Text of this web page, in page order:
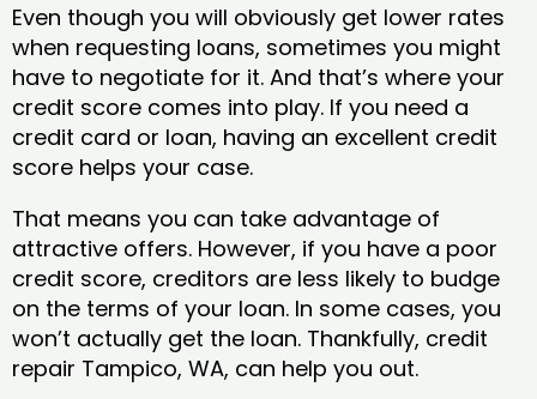
Even though you will obviously get lower rates
when requesting loans, sometimes you might
have to negotiate for it. And that’s where your
credit score comes into play. If you need a
credit card or loan, having an excellent credit
score helps your case.
That means you can take advantage of
attractive offers. However, if you have a poor
credit score, creditors are less likely to budge
on the terms of your loan. In some cases, you
won’t actually get the loan. Thankfully, credit
repair Tampico, WA​, can help you out.